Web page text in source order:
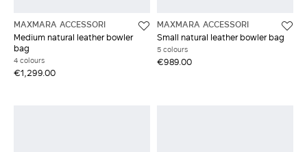
MAXMARA ACCESSORI
Medium natural leather bowler
bag
4 colours
€1,299.00
MAXMARA ACCESSORI
Small natural leather bowler bag
5 colours
€989.00